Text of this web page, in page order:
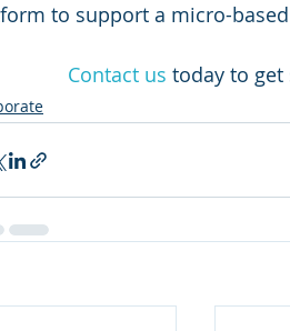
to support a micro-
Contact us today to